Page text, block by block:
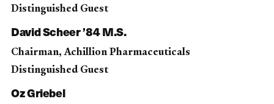
Distinguished Guest
David Scheer ’84 M.S.
Chairman, Achillion Pharmaceuticals
Distinguished Guest
Oz Griebel